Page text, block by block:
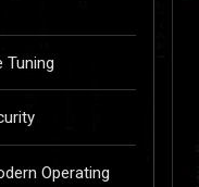
Tuning
Operating